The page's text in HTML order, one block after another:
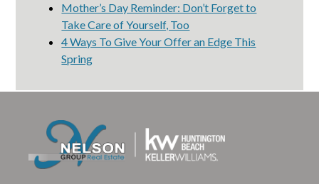
Mother’s Day Reminder: Don’t Forget to
Take Care of Yourself, Too
4 Ways To Give Your Offer an Edge This
Spring